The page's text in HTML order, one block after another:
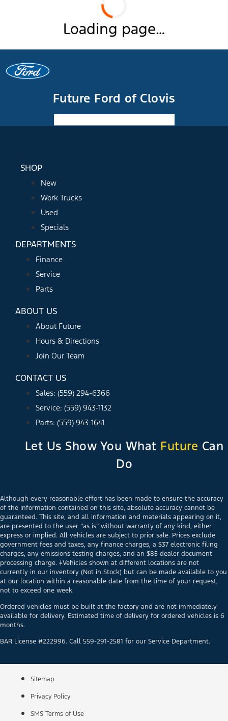
Loading page…
Future Ford of Clovis
SHOP
New
Work Trucks
Used
Specials
DEPARTMENTS
Finance
Service
Parts
ABOUT US
About Future
Hours & Directions
Join Our Team
CONTACT US
Sales: (559) 294-6366
Service: (559) 943-1132
Parts: (559) 943-1641
Let Us Show You What Future Can
Do
Although every reasonable effort has been made to ensure the accuracy
of the information contained on this site, absolute accuracy cannot be
guaranteed. This site, and all information and materials appearing on it,
are presented to the user “as is” without warranty of any kind, either
express or implied. All vehicles are subject to prior sale. Prices exclude
government fees and taxes, any finance charges, a $37 electronic filing
charges, any emissions testing charges, and an $85 dealer document
processing charge. ‡Vehicles shown at different locations are not
currently in our inventory (Not in Stock) but can be made available to you
at our location within a reasonable date from the time of your request,
not to exceed one week.
Ordered vehicles must be built at the factory and are not immediately
available for delivery. Estimated time of delivery for ordered vehicles is 6
months.
BAR License #222996. Call 559-291-2581 for our Service Department.
Sitemap
Privacy Policy
SMS Terms of Use